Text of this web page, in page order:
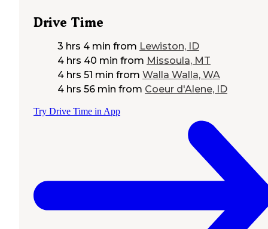
Drive Time
3 hrs 4 min from Lewiston, ID
4 hrs 40 min from Missoula, MT
4 hrs 51 min from Walla Walla, WA
4 hrs 56 min from Coeur d'Alene, ID
Try Drive Time in App